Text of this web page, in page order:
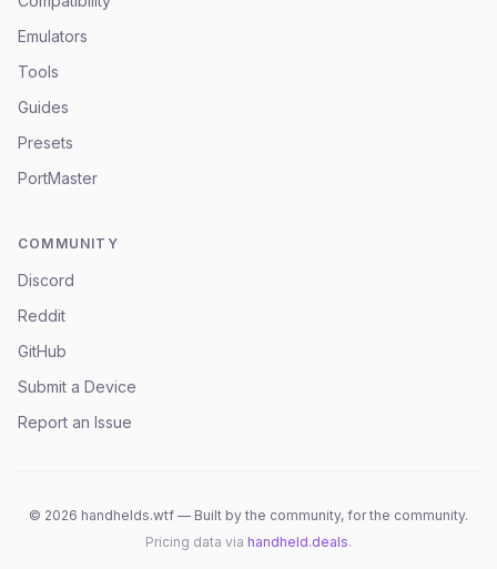
Emulators
Tools
Guides
Presets
PortMaster
COMMUNITY
Discord
Reddit
GitHub
Submit a Device
Report an Issue
© 2026 handhelds.wtf — Built by the community, for the community.
Pricing data via handheld.deals.